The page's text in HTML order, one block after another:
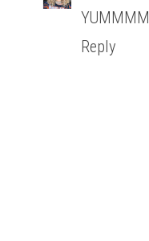
YUMMMM
Reply